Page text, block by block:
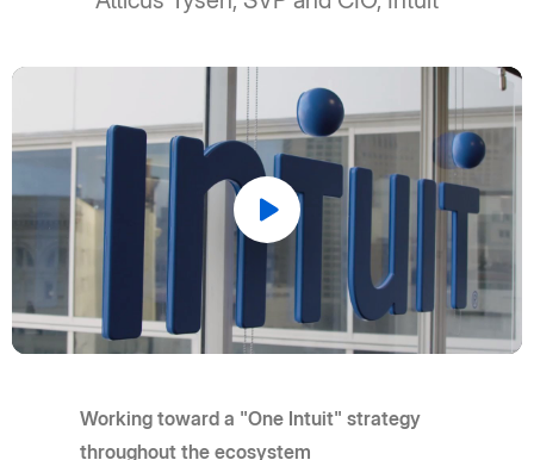
Play
Working toward a "One Intuit" strategy
throughout the ecosystem